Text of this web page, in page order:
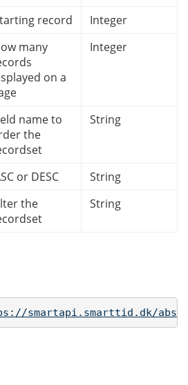
record
Integer
many
on a
Integer
name to
the
String
or DESC
String
the
String
smartapi.smarttid.dk/